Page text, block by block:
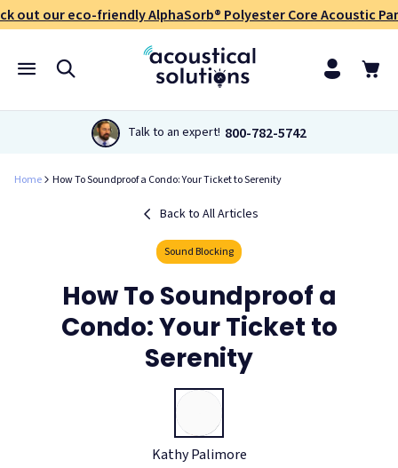
out our eco-friendly AlphaSorb® Polyester Core Acoustic
Talk to an expert! 800-782-5742
Home How To Soundproof a Condo: Your Ticket to Serenity
Back to All Articles
Sound Blocking
How To Soundproof a
Condo: Your Ticket to
Serenity
Kathy Palimore